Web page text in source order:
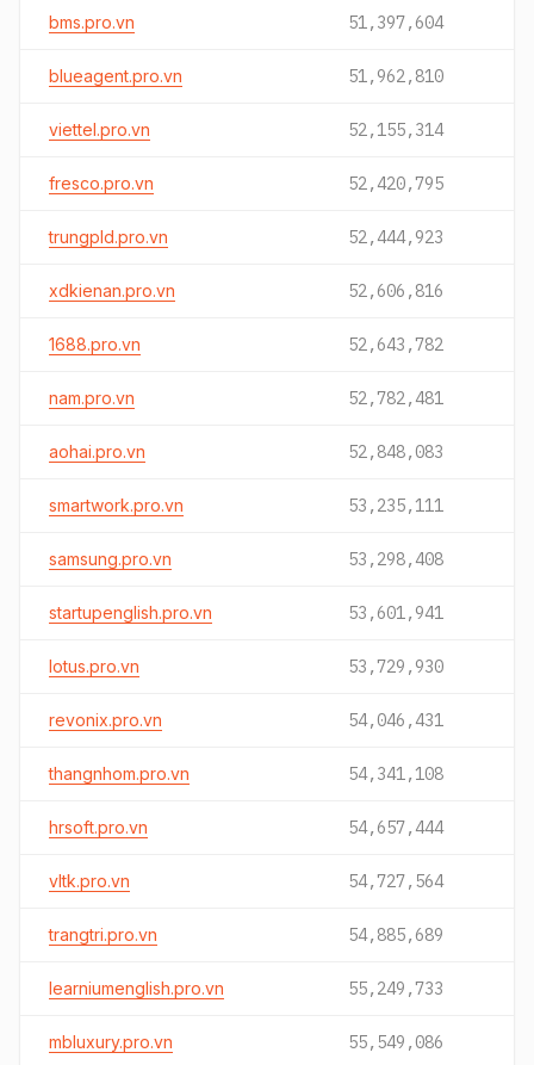
bms.pro.vn 51,397,604
blueagent.pro.vn 51,962,810
viettel.pro.vn 52,155,314
fresco.pro.vn 52,420,795
trungpld.pro.vn 52,444,923
xdkienan.pro.vn 52,606,816
1688.pro.vn 52,643,782
nam.pro.vn 52,782,481
aohai.pro.vn 52,848,083
smartwork.pro.vn 53,235,111
samsung.pro.vn 53,298,408
startupenglish.pro.vn 53,601,941
lotus.pro.vn 53,729,930
revonix.pro.vn 54,046,431
thangnhom.pro.vn 54,341,108
hrsoft.pro.vn 54,657,444
vltk.pro.vn 54,727,564
trangtri.pro.vn 54,885,689
learniumenglish.pro.vn 55,249,733
mbluxury.pro.vn 55,549,086